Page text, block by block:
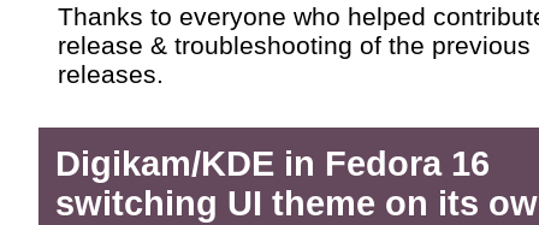
Thanks to everyone who helped
release & troubleshooting of the previous
releases.
Digikam/KDE in Fedora 16
switching UI theme on its